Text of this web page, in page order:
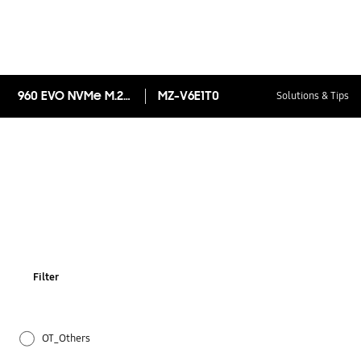
960 EVO NVMe M.2 SSD 1TB MZ-V6E1T0 Solutions & Tips
Filter
OT_Others